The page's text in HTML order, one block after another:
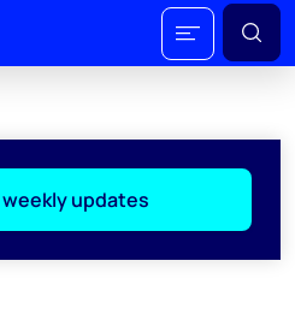
updates